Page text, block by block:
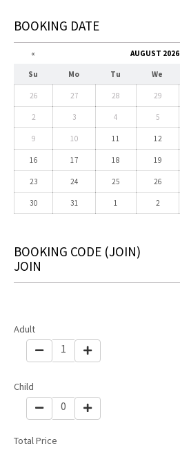
BOOKING DATE
« AUGUST 2026
Su Mo Tu We
26 27 28 29
2 3 4 5
9 10 11 12
16 17 18 19
23 24 25 26
30 31 1 2
BOOKING CODE (JOIN)
JOIN
Adult
1
Child
0
Total Price